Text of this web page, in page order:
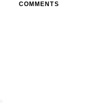
COMMENTS